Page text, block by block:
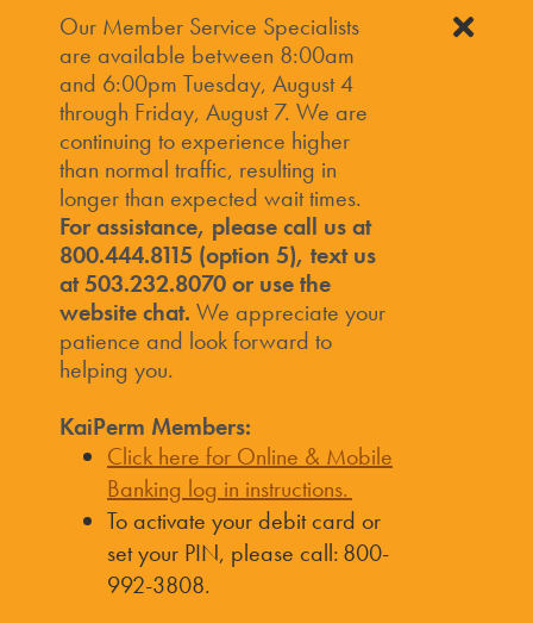
Our Member Service Specialists
are available between 8:00am
and 6:00pm Tuesday, August 4
through Friday, August 7. We are
continuing to experience higher
than normal traffic, resulting in
longer than expected wait times.
For assistance, please call us at
800.444.8115 (option 5), text us
at 503.232.8070 or use the
website chat. We appreciate your
patience and look forward to
helping you.
KaiPerm Members:
Click here for Online & Mobile
Banking log in instructions.
To activate your debit card or
set your PIN, please call: 800-
992-3808.